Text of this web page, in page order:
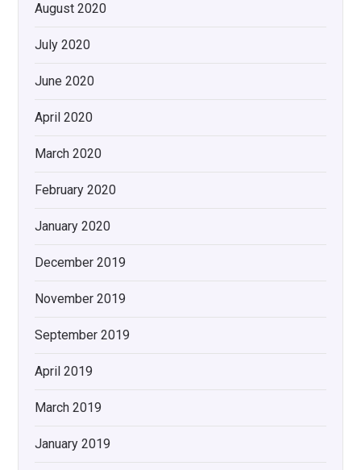
August 2020
July 2020
June 2020
April 2020
March 2020
February 2020
January 2020
December 2019
November 2019
September 2019
April 2019
March 2019
January 2019